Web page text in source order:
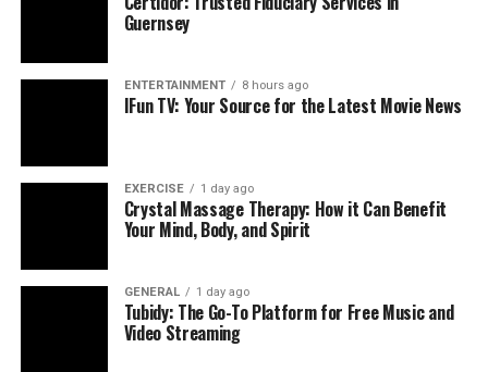
they once found fulfilling. If your child shows no
enthusiasm for things that usually excite them, it might
indicate that their mood is being affected by something
deeper than normal teenage behavior.
Guernsey
ENTERTAINMENT 8 hours ago
IFun TV: Your Source for the Latest Movie News
EXERCISE 1 day ago
Crystal Massage Therapy: How it Can Benefit
Your Mind, Body, and Spirit
GENERAL 1 day ago
Tubidy: The Go-To Platform for Free Music and
Video Streaming